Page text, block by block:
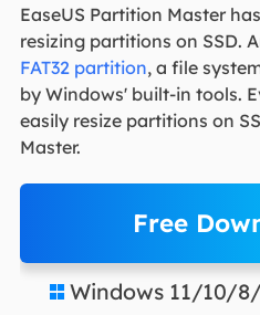
EaseUS Partition Master
resizing partitions on SSD.
FAT32 partition, a file
by Windows' built-in tools.
easily resize partitions on
Master.
Free
 Windows 11/10/